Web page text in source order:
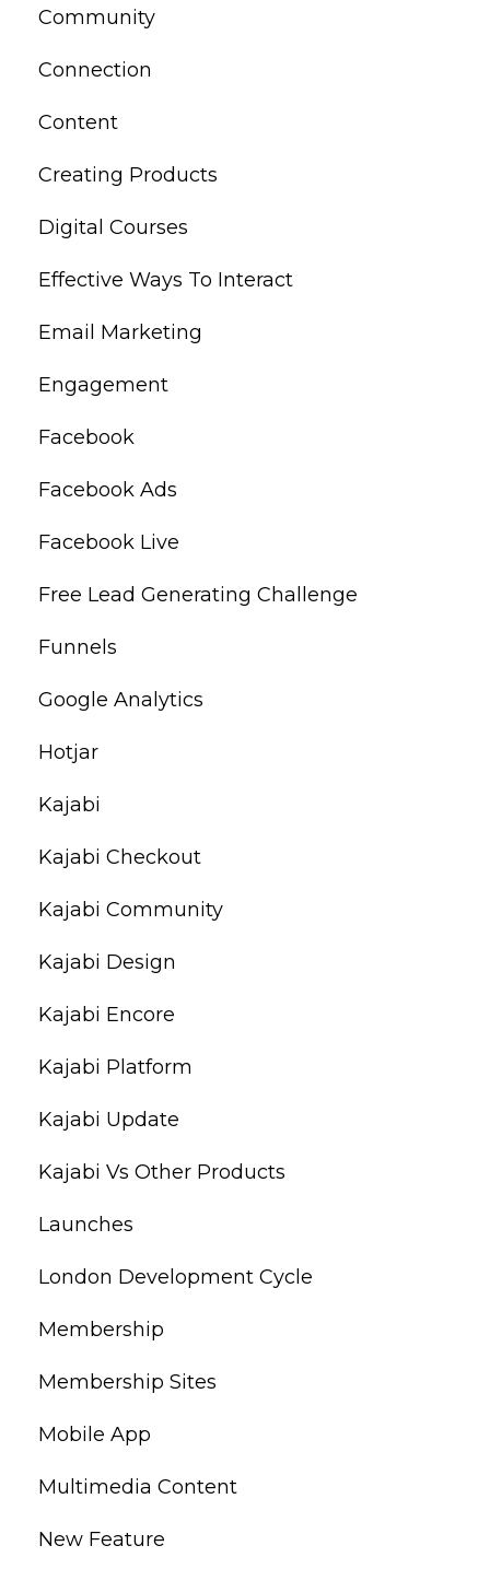
Community
Connection
Content
Creating Products
Digital Courses
Effective Ways To Interact
Email Marketing
Engagement
Facebook
Facebook Ads
Facebook Live
Free Lead Generating Challenge
Funnels
Google Analytics
Hotjar
Kajabi
Kajabi Checkout
Kajabi Community
Kajabi Design
Kajabi Encore
Kajabi Platform
Kajabi Update
Kajabi Vs Other Products
Launches
London Development Cycle
Membership
Membership Sites
Mobile App
Multimedia Content
New Feature